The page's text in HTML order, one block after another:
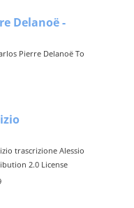
Delanoë -
Pierre Delanoë To
trascrizione Alessio
2.0 License